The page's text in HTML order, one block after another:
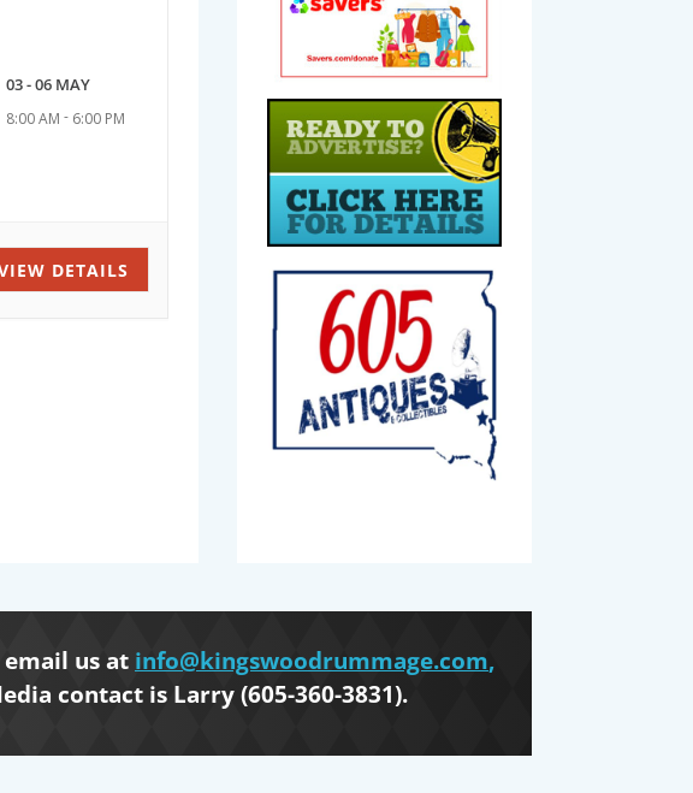
03 - 06 MAY
8:00 AM - 6:00 PM
DETAILS
email us at info@kingswoodrummage.com,
contact is Larry (605-360-3831).